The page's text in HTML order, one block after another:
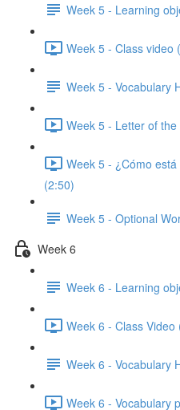
Week 5 - Learning
Week 5 - Class video
Week 5 - Vocabulary
Week 5 - Letter of
Week 5 - ¿Cómo
(2:50)
Week 5 - Optional
Week 6
Week 6 - Learning
Week 6 - Class Video
Week 6 - Vocabulary
Week 6 - Vocabulary